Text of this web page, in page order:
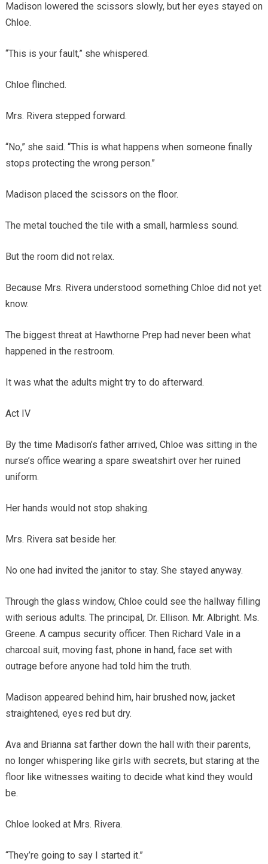
Madison lowered the scissors slowly, but her eyes stayed on
Chloe.
“This is your fault,” she whispered.
Chloe flinched.
Mrs. Rivera stepped forward.
“No,” she said. “This is what happens when someone finally
stops protecting the wrong person.”
Madison placed the scissors on the floor.
The metal touched the tile with a small, harmless sound.
But the room did not relax.
Because Mrs. Rivera understood something Chloe did not yet
know.
The biggest threat at Hawthorne Prep had never been what
happened in the restroom.
It was what the adults might try to do afterward.
Act IV
By the time Madison’s father arrived, Chloe was sitting in the
nurse’s office wearing a spare sweatshirt over her ruined
uniform.
Her hands would not stop shaking.
Mrs. Rivera sat beside her.
No one had invited the janitor to stay. She stayed anyway.
Through the glass window, Chloe could see the hallway filling
with serious adults. The principal, Dr. Ellison. Mr. Albright. Ms.
Greene. A campus security officer. Then Richard Vale in a
charcoal suit, moving fast, phone in hand, face set with
outrage before anyone had told him the truth.
Madison appeared behind him, hair brushed now, jacket
straightened, eyes red but dry.
Ava and Brianna sat farther down the hall with their parents,
no longer whispering like girls with secrets, but staring at the
floor like witnesses waiting to decide what kind they would
be.
Chloe looked at Mrs. Rivera.
“They’re going to say I started it.”